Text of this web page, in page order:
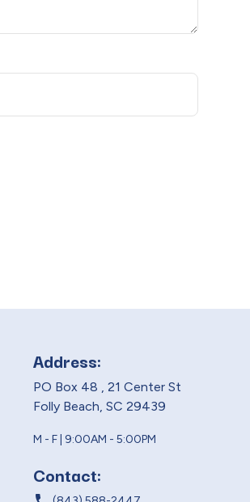
Address:
PO Box 48 , 21 Center St
Folly Beach, SC 29439
M - F | 9:00AM - 5:00PM
Contact: